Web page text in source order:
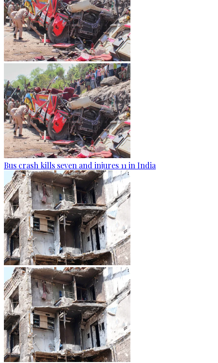
Bus crash kills seven and injures 11 in India